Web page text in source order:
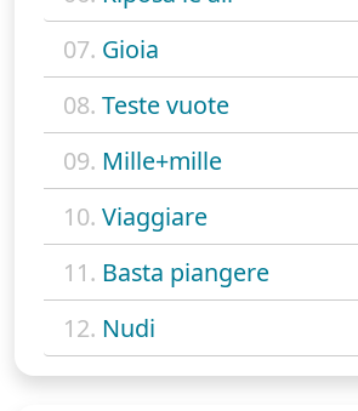
07. Gioia
08. Teste vuote
09. Mille+mille
10. Viaggiare
11. Basta piangere
12. Nudi